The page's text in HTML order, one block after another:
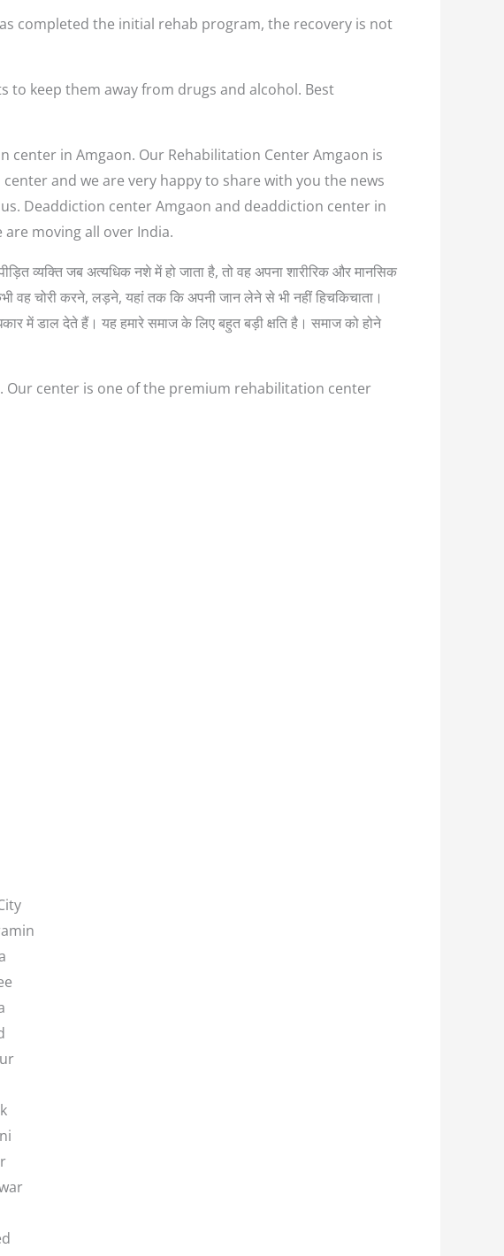
completed the initial rehab program, the recovery is not
to keep them away from drugs and alcohol. Best
in Amgaon. Our Rehabilitation Center Amgaon is
and we are very happy to share with you the news
Deaddiction center Amgaon and deaddiction center in
are moving all over India.
व्यक्ति जब अत्यधिक नशे में हो जाता है, तो वह अपना शारीरिक और मानसिक
चोरी करने, लड़ने, यहां तक कि अपनी जान लेने से भी नहीं हिचकिचाता।
में डाल देते हैं। यह हमारे समाज के लिए बहुत बड़ी क्षति है। समाज को होने
Our center is one of the premium rehabilitation center